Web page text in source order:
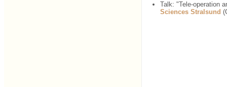
Talk: "Tele-operation
Sciences Stralsund